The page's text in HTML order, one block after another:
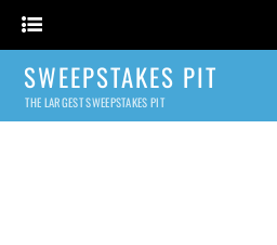
SWEEPSTAKES PIT
THE LARGEST SWEEPSTAKES PIT